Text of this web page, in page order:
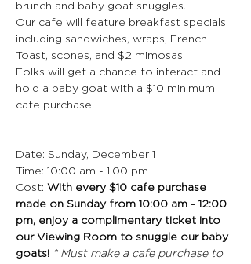
brunch and baby goat snuggles.
Our cafe will feature breakfast specials
including sandwiches, wraps, French
Toast, scones, and $2 mimosas.
Folks will get a chance to interact and
hold a baby goat with a $10 minimum
cafe purchase.
Date: Sunday, December 1
Time: 10:00 am - 1:00 pm
Cost: With every $10 cafe purchase
made on Sunday from 10:00 am - 12:00
pm, enjoy a complimentary ticket into
our Viewing Room to snuggle our baby
goats! * Must make a cafe purchase to